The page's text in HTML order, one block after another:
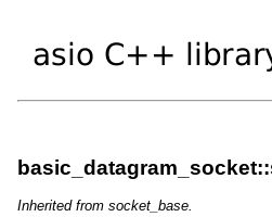
Inherited from socket_base.